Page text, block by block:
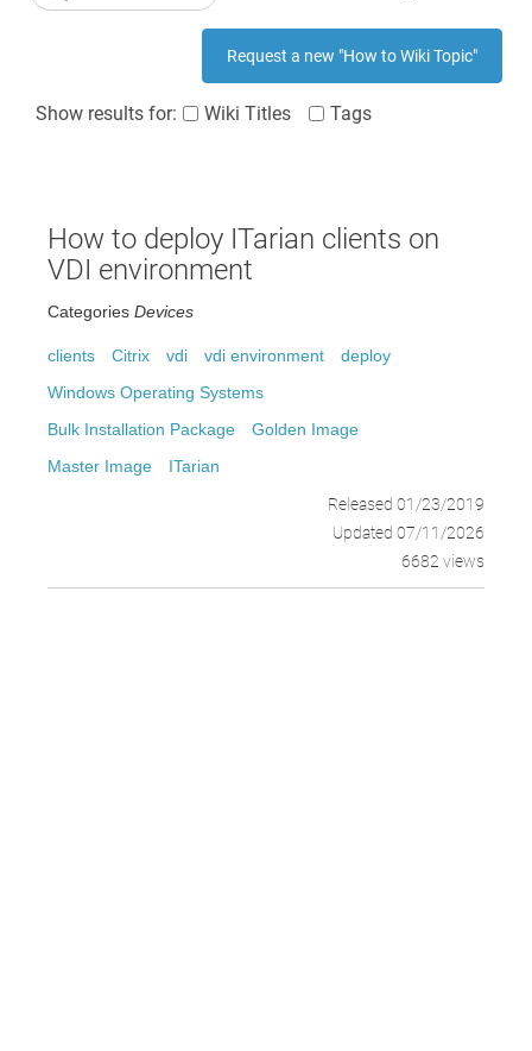
Request a new "How to Wiki Topic"
Show results for: Wiki Titles Tags
How to deploy ITarian clients on
VDI environment
Categories Devices
clients Citrix vdi vdi environment
deploy
Windows Operating Systems
Bulk Installation Package
Golden Image
Master Image
ITarian
Released 01/23/2019
Updated 07/11/2026
6682 views